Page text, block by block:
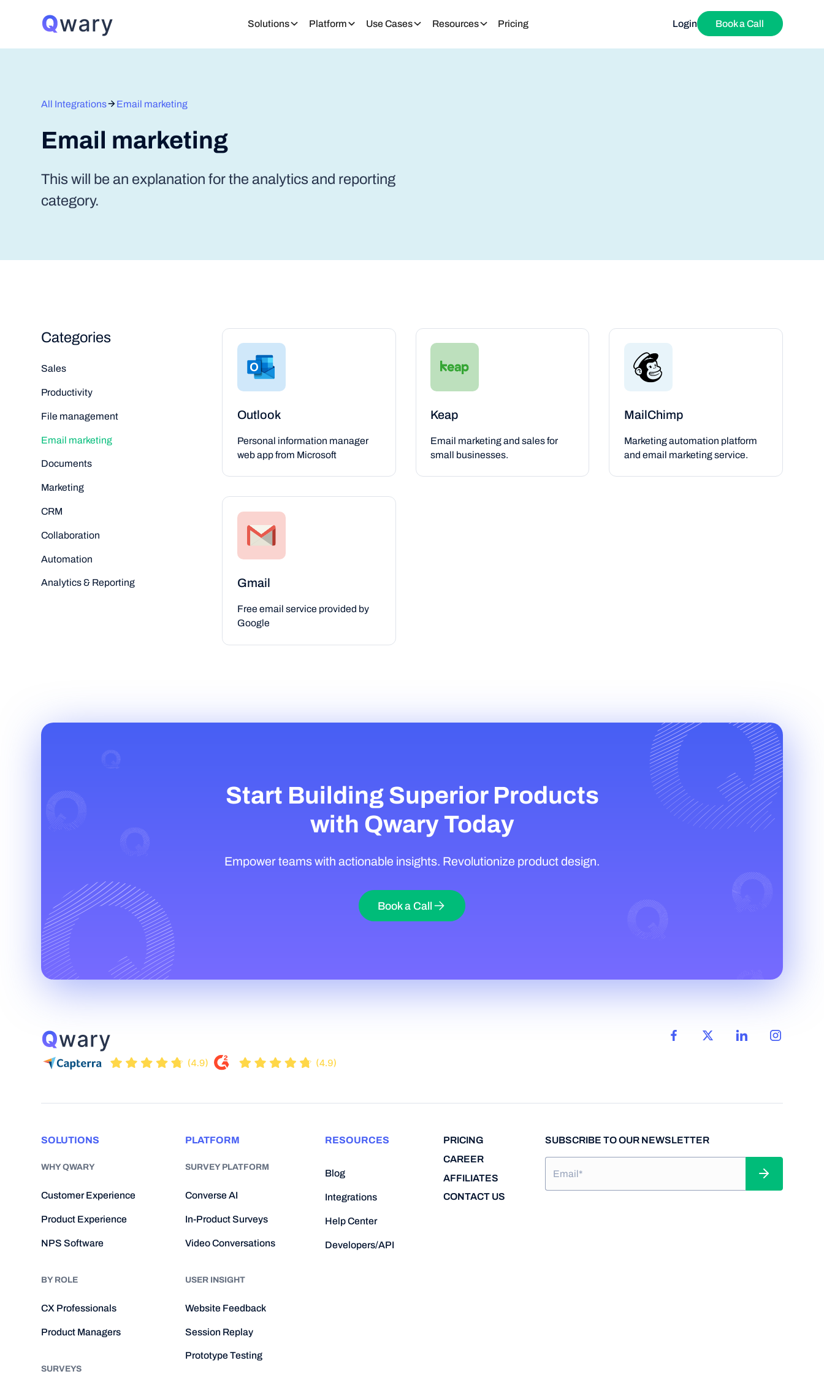
Solutions Platform Use Cases Resources Pricing Login Book a Call
All Integrations Email marketing
Email marketing
This will be an explanation for the analytics and reporting
category.
Categories
Sales
Productivity
File management
Email marketing
Documents
Marketing
CRM
Collaboration
Automation
Analytics & Reporting
Outlook
Personal information manager
web app from Microsoft
Keap
Email marketing and sales for
small businesses.
MailChimp
Marketing automation platform
and email marketing service.
Gmail
Free email service provided by
Google
Start Building Superior Products
with Qwary Today
Empower teams with actionable insights. Revolutionize product design.
Book a Call
SOLUTIONS
WHY QWARY
Customer Experience
Product Experience
NPS Software
BY ROLE
CX Professionals
Product Managers
SURVEYS
PLATFORM
SURVEY PLATFORM
Converse AI
In-Product Surveys
Video Conversations
USER INSIGHT
Website Feedback
Session Replay
Prototype Testing
RESOURCES
Blog
Integrations
Help Center
Developers/API
PRICING
CAREER
AFFILIATES
CONTACT US
SUBSCRIBE TO OUR NEWSLETTER